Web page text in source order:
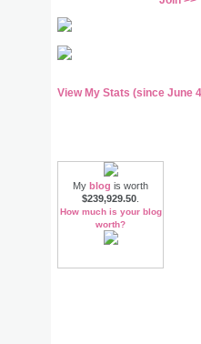
View My Stats (since June
My blog is worth
$239,929.50
How much is your blog
worth?